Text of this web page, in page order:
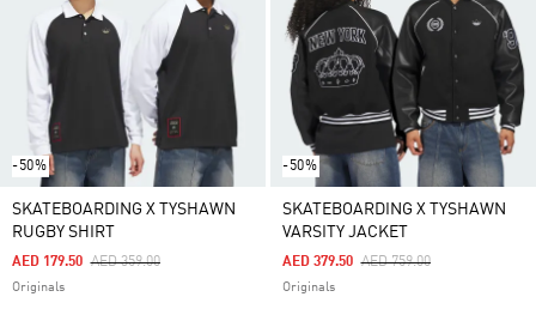
-50%
SKATEBOARDING X TYSHAWN
RUGBY SHIRT
Price Reduced From
AED 359.00To
AED 179.50
Originals
-50%
SKATEBOARDING X TYSHAWN
VARSITY JACKET
Price Reduced From
AED 759.00To
AED 379.50
Originals